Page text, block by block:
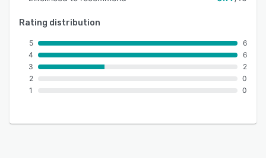
Rating distribution
5
4
3
2
1
6
6
2
0
0